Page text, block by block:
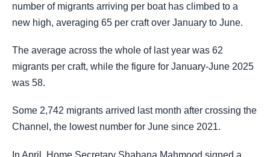
number of migrants arriving per boat has climbed to a
new high, averaging 65 per craft over January to June.
The average across the whole of last year was 62
migrants per craft, while the figure for January-June 2025
was 58.
Some 2,742 migrants arrived last month after crossing the
Channel, the lowest number for June since 2021.
In April, Home Secretary Shabana Mahmood signed a